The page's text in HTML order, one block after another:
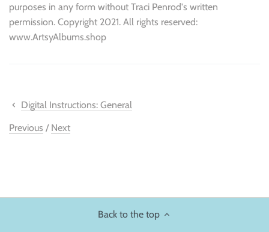
purposes in any form without Traci Penrod's written
permission. Copyright 2021. All rights reserved:
www.ArtsyAlbums.shop
Digital Instructions: General
Previous / Next
Back to the top